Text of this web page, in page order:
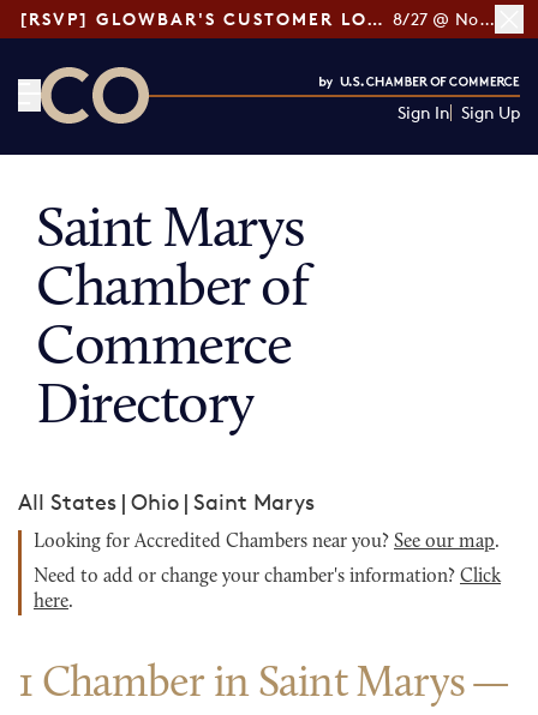
[RSVP] GLOWBAR'S CUSTOMER LOYALTY TIPS 8/27 @ Noon ET
Sign In Sign Up
Saint Marys
Chamber of
Commerce
Directory
All States | Ohio | Saint Marys
Looking for Accredited Chambers near you? See our map.
Need to add or change your chamber's information? Click
here.
1 Chamber in Saint Marys